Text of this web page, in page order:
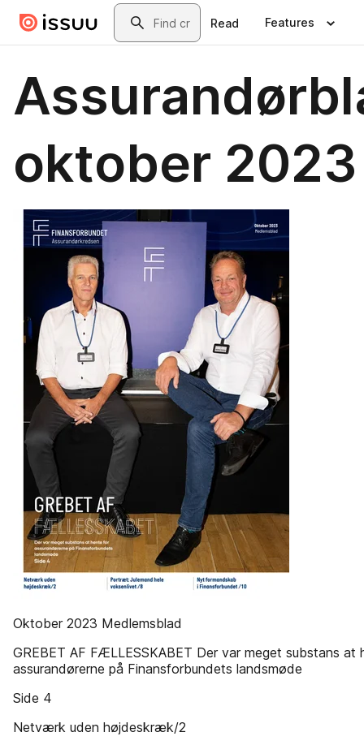
Skip to main contentSearch
Read Features
oktober 2023
Oktober 2023 Medlemsblad
GREBET AF FÆLLESSKABET Der var meget substans at
assurandørerne på Finansforbundets landsmøde
Side 4
Netværk uden højdeskræk/2